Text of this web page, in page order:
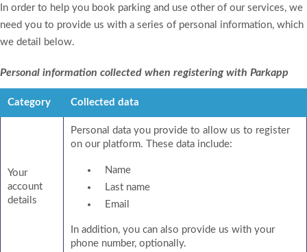
In order to help you book parking and use other of our services, we
need you to provide us with a series of personal information, which
we detail below.
Personal information collected when registering with Parkapp
Category Collected data
Your
account
details
Personal data you provide to allow us to register
on our platform. These data include:
Name
Last name
Email
In addition, you can also provide us with your
phone number, optionally.